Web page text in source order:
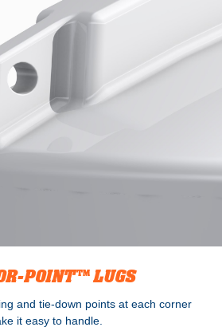
POINT™ LUGS
and tie-down points at each corner
it easy to handle.